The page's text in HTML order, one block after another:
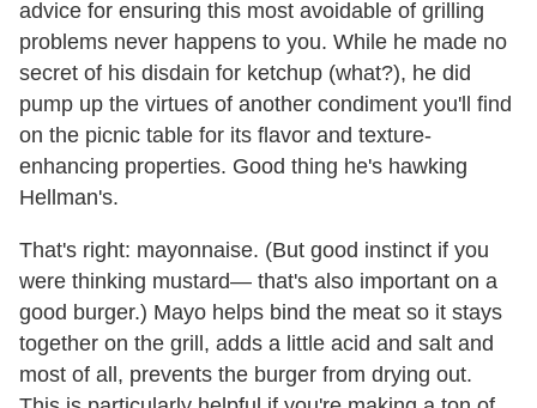
advice for ensuring this most avoidable of grilling
problems never happens to you. While he made no
secret of his disdain for ketchup (what?), he did
pump up the virtues of another condiment you'll find
on the picnic table for its flavor and texture-
enhancing properties. Good thing he's hawking
Hellman's.
That's right: mayonnaise. (But good instinct if you
were thinking mustard— that's also important on a
good burger.) Mayo helps bind the meat so it stays
together on the grill, adds a little acid and salt and
most of all, prevents the burger from drying out.